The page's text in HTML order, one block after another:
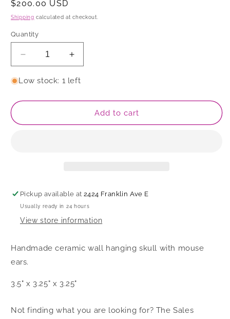
Regular
price
$200.00 USD
Shipping calculated at checkout.
Quantity
Decrease
quantity
for
Increase
quantity
for
Low stock: 1 left
Add to cart
Pickup available at2424 Franklin Ave E
Usually ready in 24 hours
View store information
Handmade ceramicwall hanging skull with mouse
ears.
3.5" x 3.25" x 3.25"
Not finding what you are looking for? The Sales